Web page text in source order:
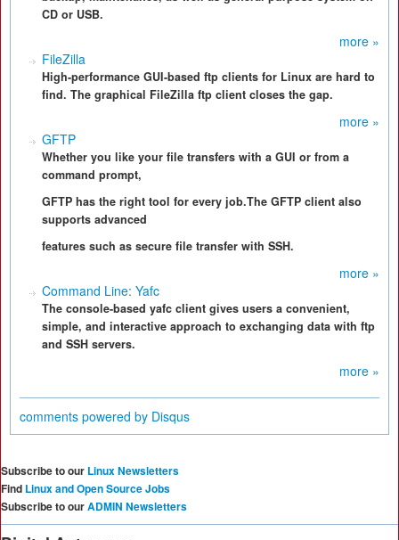
CD or USB.
more »
FileZilla
High-performance GUI-based ftp clients for Linux are hard to
find. The graphical FileZilla ftp client closes the gap.
more »
GFTP
Whether you like your file transfers with a GUI or from a
command prompt,
GFTP has the right tool for every job.The GFTP client also
supports advanced
features such as secure file transfer with SSH.
more »
Command Line: Yafc
The console-based yafc client gives users a convenient,
simple, and interactive approach to exchanging data with ftp
and SSH servers.
more »
comments powered by Disqus
Subscribe to our Linux Newsletters
Find Linux and Open Source Jobs
Subscribe to ourADMIN Newsletters